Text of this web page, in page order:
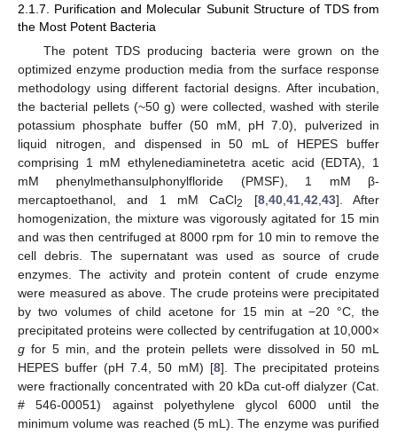
2.1.7. Purification and Molecular Subunit Structure of TDS from
the Most Potent Bacteria
The potent TDS producing bacteria were grown on the
optimized enzyme production media from the surface response
methodology using different factorial designs. After incubation,
the bacterial pellets (~50 g) were collected, washed with sterile
potassium phosphate buffer (50 mM, pH 7.0), pulverized in
liquid nitrogen, and dispensed in 50 mL of HEPES buffer
comprising 1 mM ethylenediaminetetra acetic acid (EDTA), 1
mM phenylmethansulphonylfloride (PMSF), 1 mM β-
mercaptoethanol, and 1 mM CaCl2 [8,40,41,42,43]. After
homogenization, the mixture was vigorously agitated for 15 min
and was then centrifuged at 8000 rpm for 10 min to remove the
cell debris. The supernatant was used as source of crude
enzymes. The activity and protein content of crude enzyme
were measured as above. The crude proteins were precipitated
by two volumes of child acetone for 15 min at −20 °C, the
precipitated proteins were collected by centrifugation at 10,000×
g for 5 min, and the protein pellets were dissolved in 50 mL
HEPES buffer (pH 7.4, 50 mM) [8]. The precipitated proteins
were fractionally concentrated with 20 kDa cut-off dialyzer (Cat.
# 546-00051) against polyethylene glycol 6000 until the
minimum volume was reached (5 mL). The enzyme was purified